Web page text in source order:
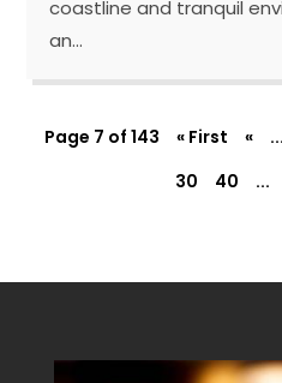
coastline and tranquil
an...
Page 7 of 143 « First « ...
30
40 ...